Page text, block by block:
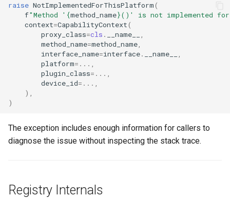
raise NotImplementedForThisPlatform(
f"Method ' {method_name}()' is not implemented
context=CapabilityContext(
proxy_class=cls . __name__
,
method_name=method_name,
interface_name=interface. __name__
,
platform=... ,
plugin_class=... ,
device_id=... ,
),
)
The exception includes enough information for callers to
diagnose the issue without inspecting the stack trace.
Registry Internals